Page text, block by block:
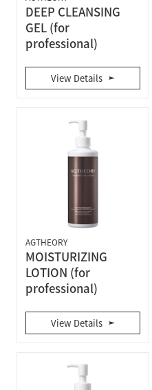
DEEP CLEANSING
GEL (for
professional)
View Details
AGTHEORY
MOISTURIZING
LOTION (for
professional)
View Details